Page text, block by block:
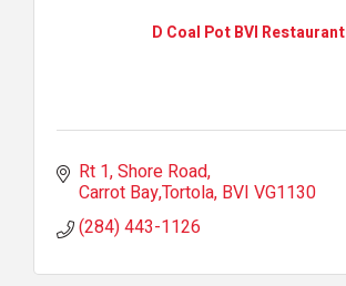
D Coal Pot BVI Restaurant
Rt 1, Shore Road
Carrot Bay,Tortola BVI VG1130
(284) 443-1126